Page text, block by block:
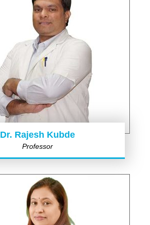
Dr. Rajesh Kubde
Professor